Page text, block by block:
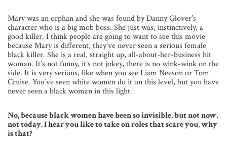
Mary was an orphan and she was found by Danny Glover’s
character who is a big mob boss. She just was, instinctively, a
good killer. I think people are going to want to see this movie
because Mary is different, they’ve never seen a serious female
black killer. She is a real, straight up, all-about-her-business hit
woman. It’s not funny, it’s not jokey, there is no wink-wink on the
side. It is very serious, like when you see Liam Neeson or Tom
Cruise. You’ve seen white women do it on this level, but you have
never seen a black woman in this light.
No, because black women have been so invisible, but not now,
not today. I hear you like to take on roles that scare you, why
is that?